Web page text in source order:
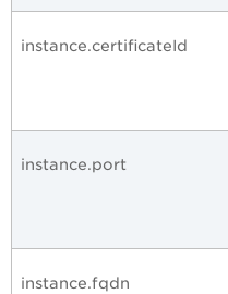
instance.certificateId
instance.port
instance.fqdn